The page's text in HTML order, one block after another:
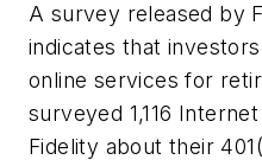
A survey released by
indicates that
online services for
surveyed 1,116
Fidelity about their